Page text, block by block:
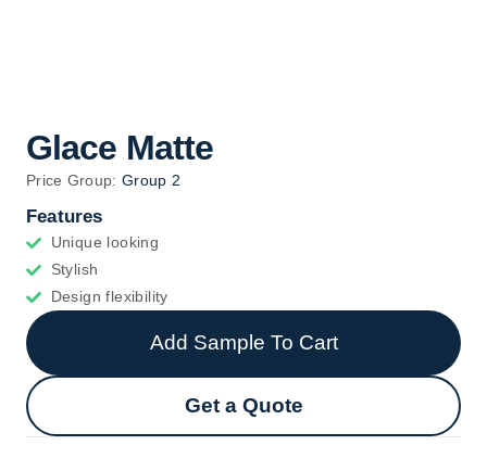
Glace Matte
Price Group: Group 2
Features
Unique looking
Stylish
Design flexibility
Add Sample To Cart
Get a Quote